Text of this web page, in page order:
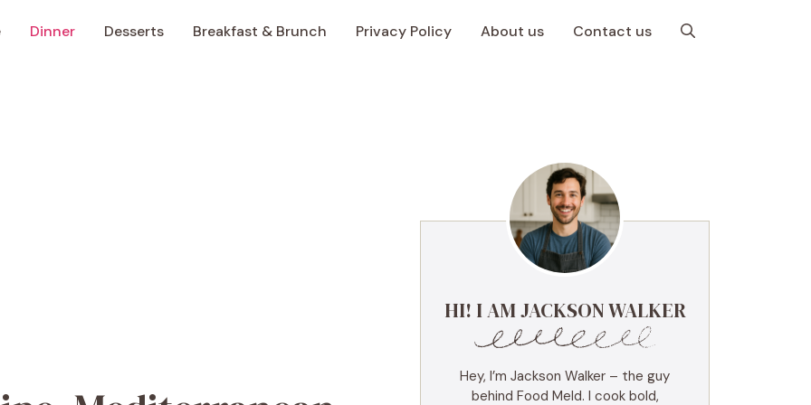
Dinner Desserts Breakfast & Brunch Privacy Policy About us Contact us
HI! I AM JACKSON WALKER
Hey, I’m Jackson Walker – the guy
behind Food Meld. I cook bold,